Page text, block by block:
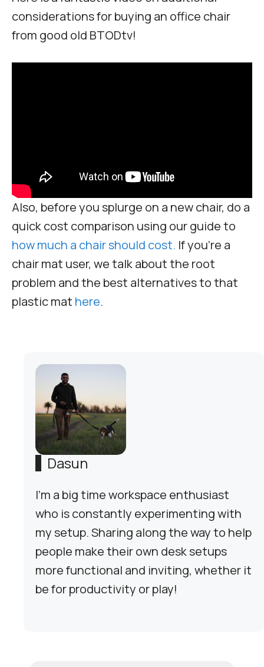
considerations for buying an office chair
from good old BTODtv!
Also, before you splurge on a new chair, do a
quick cost comparison using our guide to
how much a chair should cost. If you’re a
chair mat user, we talk about the root
problem and the best alternatives to that
plastic mat here.
Dasun
I'm a big time workspace enthusiast
who is constantly experimenting with
my setup. Sharing along the way to help
people make their own desk setups
more functional and inviting, whether it
be for productivity or play!